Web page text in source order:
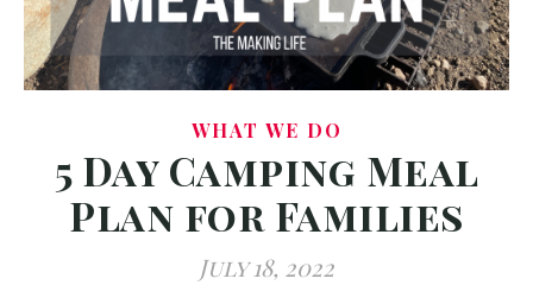
WHAT WE DO
5 Day Camping Meal
Plan for Families
July 18, 2022